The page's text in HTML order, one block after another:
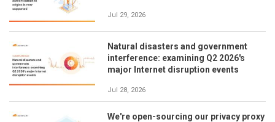
Jul 29, 2026
Natural disasters and government
interference: examining Q2 2026's
major Internet disruption events
Jul 28, 2026
We're open-sourcing our privacy proxy